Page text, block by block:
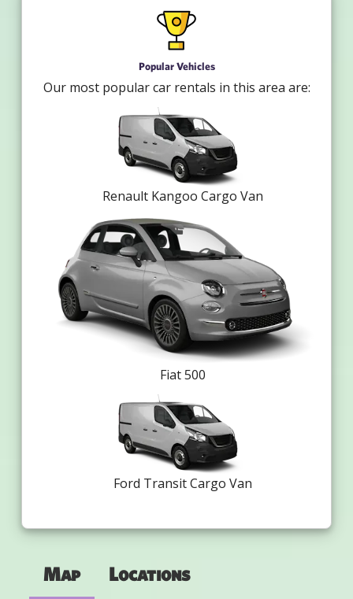
Popular Vehicles
Our most popular car rentals in this area are:
Renault Kangoo Cargo Van
Fiat 500
Ford Transit Cargo Van
Map Locations